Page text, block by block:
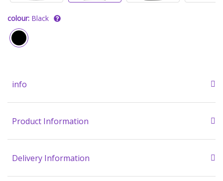
colour: Black
info
Product Information
Delivery Information